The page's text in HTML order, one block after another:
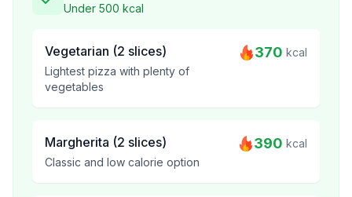
Under 500 kcal
Vegetarian (2 slices)
Lightest pizza with plenty of
vegetables
370 kcal
Margherita (2 slices)
Classic and low calorie option
390 kcal